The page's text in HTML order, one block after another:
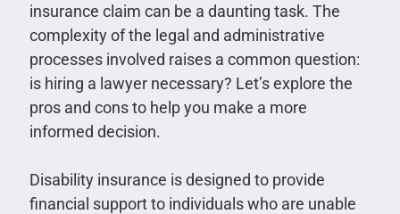
insurance claim can be a daunting task. The
complexity of the legal and administrative
processes involved raises a common question:
is hiring a lawyer necessary? Let’s explore the
pros and cons to help you make a more
informed decision.
Disability insurance is designed to provide
financial support to individuals who are unable